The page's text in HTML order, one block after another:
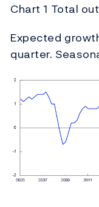
Chart 1 Total
Expected
quarter.